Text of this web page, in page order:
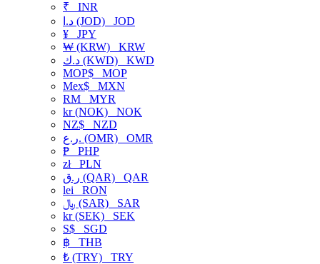
₹ INR
د.ا (JOD) JOD
¥ JPY
₩ (KRW) KRW
د.ك (KWD) KWD
MOP$ MOP
Mex$ MXN
RM MYR
kr (NOK) NOK
NZ$ NZD
ر.ع. (OMR) OMR
₱ PHP
złPLN
ر.ق (QAR) QAR
lei RON
﷼ (SAR) SAR
kr (SEK) SEK
S$ SGD
฿ THB
₺ (TRY) TRY